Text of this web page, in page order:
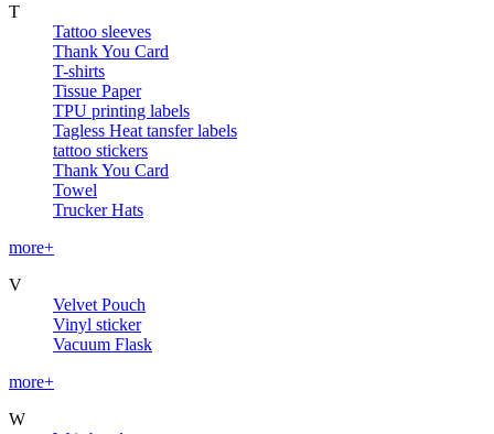
T
Tattoo sleeves
Thank You Card
T-shirts
Tissue Paper
TPU printing labels
Tagless Heat tansfer labels
tattoo stickers
Thank You Card
Towel
Trucker Hats
more+
V
Velvet Pouch
Vinyl sticker
Vacuum Flask
more+
W